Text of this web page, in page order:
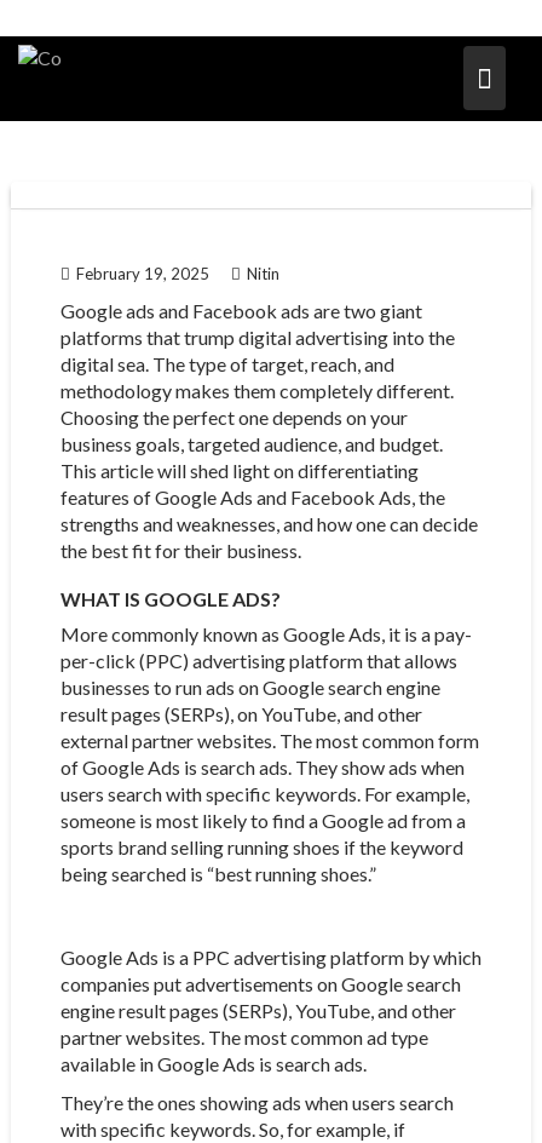
February 19, 2025 Nitin
Google ads and Facebook ads are two giant
platforms that trump digital advertising into the
digital sea. The type of target, reach, and
methodology makes them completely different.
Choosing the perfect one depends on your
business goals, targeted audience, and budget.
This article will shed light on differentiating
features of Google Ads and Facebook Ads, the
strengths and weaknesses, and how one can decide
the best fit for their business.
WHAT IS GOOGLE ADS?
More commonly known as Google Ads, it is a pay-
per-click (PPC) advertising platform that allows
businesses to run ads on Google search engine
result pages (SERPs), on YouTube, and other
external partner websites. The most common form
of Google Ads is search ads. They show ads when
users search with specific keywords. For example,
someone is most likely to find a Google ad from a
sports brand selling running shoes if the keyword
being searched is “best running shoes.”
Google Ads is a PPC advertising platform by which
companies put advertisements on Google search
engine result pages (SERPs), YouTube, and other
partner websites. The most common ad type
available in Google Ads is search ads.
They’re the ones showing ads when users search
with specific keywords. So, for example, if